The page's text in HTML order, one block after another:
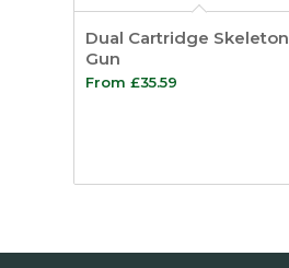
Dual Cartridge Skeleton
Gun
From £35.59